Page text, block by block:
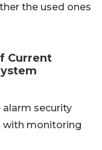
the used ones
Current
alarm security
with monitoring